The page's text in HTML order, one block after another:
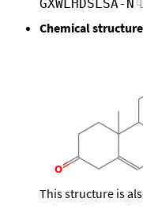
GXWLHDSLSA-N
Chemical
This structure is